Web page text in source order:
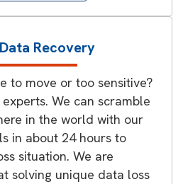
Recovery
to move or too sensitive?
We can scramble
in the world with our
in about 24 hours to
situation. We are
solving unique data loss